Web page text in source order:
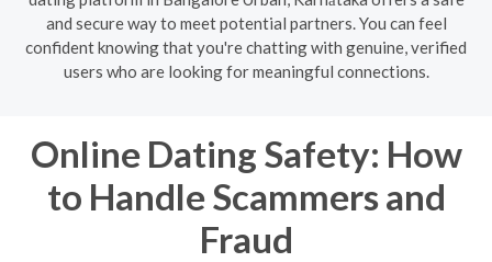
and secure way to meet potential partners. You can feel
confident knowing that you're chatting with genuine, verified
users who are looking for meaningful connections.
Online Dating Safety: How
to Handle Scammers and
Fraud